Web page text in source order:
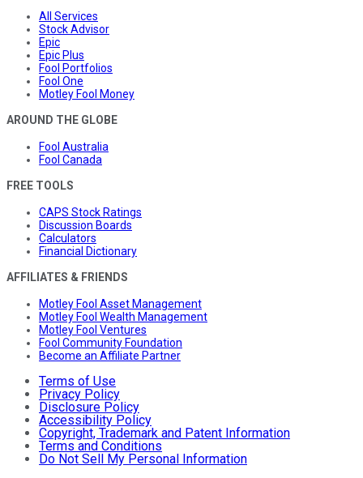
All Services
Stock Advisor
Epic
Epic Plus
Fool Portfolios
Fool One
Motley Fool Money
AROUND THE GLOBE
Fool Australia
Fool Canada
FREE TOOLS
CAPS Stock Ratings
Discussion Boards
Calculators
Financial Dictionary
AFFILIATES & FRIENDS
Motley Fool Asset Management
Motley Fool Wealth Management
Motley Fool Ventures
Fool Community Foundation
Become an Affiliate Partner
Terms of Use
Privacy Policy
Disclosure Policy
Accessibility Policy
Copyright, Trademark and Patent Information
Terms and Conditions
Do Not Sell My Personal Information